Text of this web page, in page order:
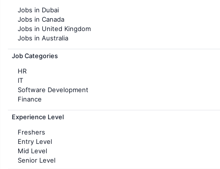
Jobs in KolKata
Jobs in Ahmedabad
Jobs in Dubai
Jobs in Canada
Jobs in United Kingdom
Jobs in Australia
Jobs in France
Job Categories
HR
IT
Software Development
Finance
Customer support
Sales
Accounting
Marketing
Pharma
Production / Manufacturing
Experience Level
Freshers
Entry Level
Mid Level
Senior Level